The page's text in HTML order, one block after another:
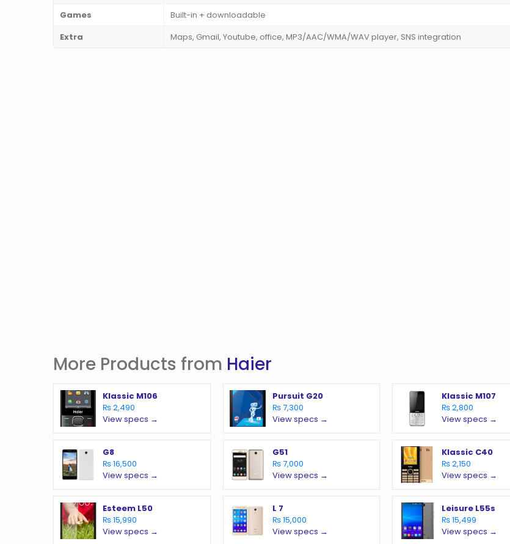
Games
Built-in + downloadable
Extra
Maps, Gmail, Youtube, office, MP3/AAC/WMA/WAV player, SNS integration
More Products from Haier
Klassic M106
₨ 2,490
View specs →
Pursuit G20
₨ 7,300
View specs →
Klassic M107
₨ 2,800
View specs →
G8
₨ 16,500
View specs →
G51
₨ 7,000
View specs →
Klassic C40
₨ 2,150
View specs →
Esteem L50
₨ 15,990
View specs →
L 7
₨ 15,000
View specs →
Leisure L55s
₨ 15,499
View specs →